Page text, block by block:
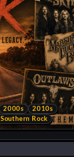
2000s
2010s
Southern Rock